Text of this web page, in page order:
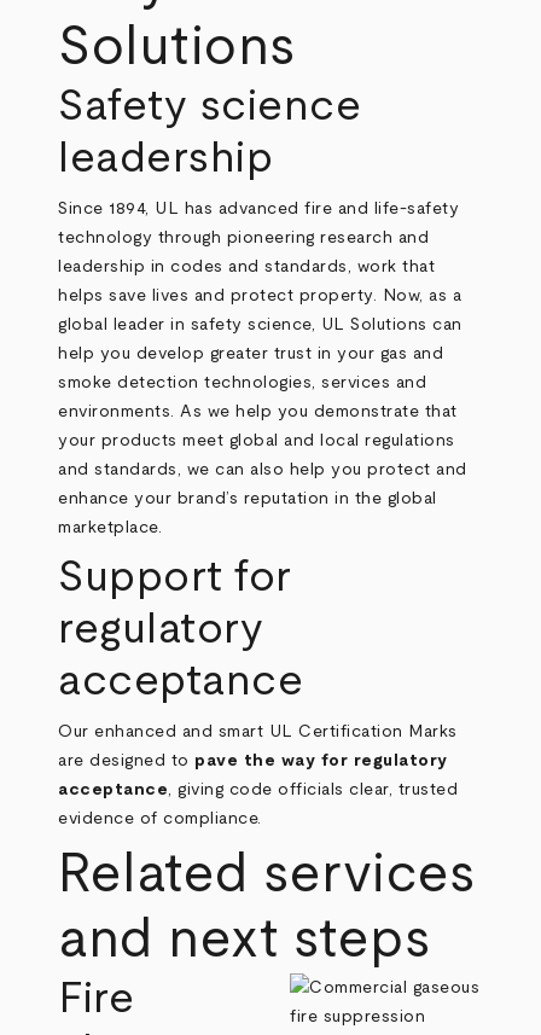
Solutions
Safety science
leadership
Since 1894, UL has advanced fire and life‑safety
technology through pioneering research and
leadership in codes and standards, work that
helps save lives and protect property. Now, as a
global leader in safety science, UL Solutions can
help you develop greater trust in your gas and
smoke detection technologies, services and
environments. As we help you demonstrate that
your products meet global and local regulations
and standards, we can also help you protect and
enhance your brand’s reputation in the global
marketplace.
Support for
regulatory
acceptance
Our enhanced and smart UL Certification Marks
are designed to pave the way for regulatory
acceptance, giving code officials clear, trusted
evidence of compliance.
Related services
and next steps
Fire